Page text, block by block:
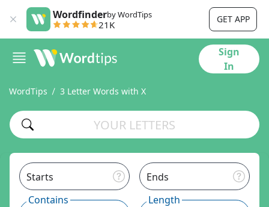
Wordfinderby WordTips
21K GET APP
Sign
In
WordTips 3 Letter Words with X
Starts
Ends
Contains
Length